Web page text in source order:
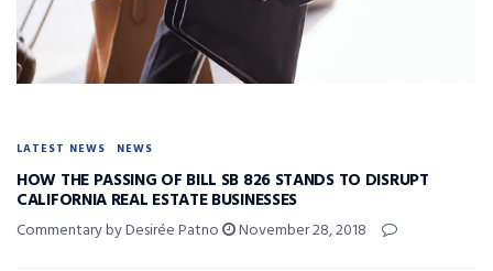
LATEST NEWS NEWS
HOW THE PASSING OF BILL SB 826 STANDS TO DISRUPT
CALIFORNIA REAL ESTATE BUSINESSES
Commentary by Desirée Patno November 28, 2018